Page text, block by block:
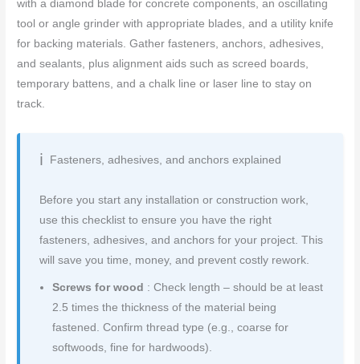
with a diamond blade for concrete components, an oscillating
tool or angle grinder with appropriate blades, and a utility knife
for backing materials. Gather fasteners, anchors, adhesives,
and sealants, plus alignment aids such as screed boards,
temporary battens, and a chalk line or laser line to stay on
track.
Fasteners, adhesives, and anchors explained
Before you start any installation or construction work,
use this checklist to ensure you have the right
fasteners, adhesives, and anchors for your project. This
will save you time, money, and prevent costly rework.
Screws for wood : Check length – should be at least
2.5 times the thickness of the material being
fastened. Confirm thread type (e.g., coarse for
softwoods, fine for hardwoods).